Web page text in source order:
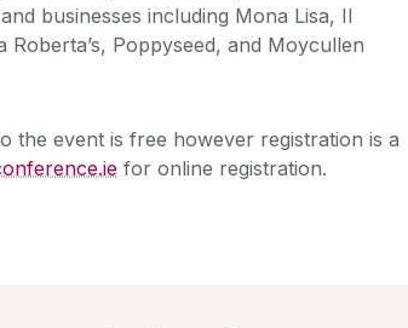
businesses including Mona Lisa, Il
Poppyseed, and Moycullen
the event is free however registration is a
for online registration.